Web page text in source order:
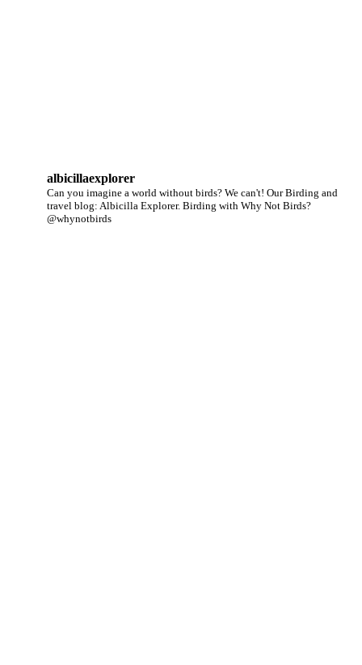
albicillaexplorer
Can you imagine a world without birds? We can't! Our Birding and
travel blog: Albicilla Explorer. Birding with Why Not Birds?
@whynotbirds